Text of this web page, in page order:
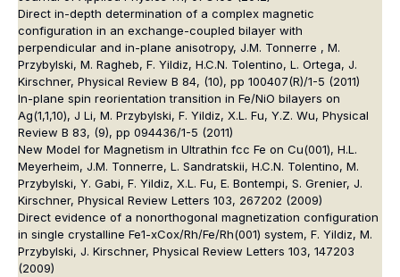
Direct in-depth determination of a complex magnetic
configuration in an exchange-coupled bilayer with
perpendicular and in-plane anisotropy, J.M. Tonnerre , M.
Przybylski, M. Ragheb, F. Yildiz, H.C.N. Tolentino, L. Ortega, J.
Kirschner, Physical Review B 84, (10), pp 100407(R)/1-5 (2011)
In-plane spin reorientation transition in Fe/NiO bilayers on
Ag(1,1,10), J Li, M. Przybylski, F. Yildiz, X.L. Fu, Y.Z. Wu, Physical
Review B 83, (9), pp 094436/1-5 (2011)
New Model for Magnetism in Ultrathin fcc Fe on Cu(001), H.L.
Meyerheim, J.M. Tonnerre, L. Sandratskii, H.C.N. Tolentino, M.
Przybylski, Y. Gabi, F. Yildiz, X.L. Fu, E. Bontempi, S. Grenier, J.
Kirschner, Physical Review Letters 103, 267202 (2009)
Direct evidence of a nonorthogonal magnetization configuration
in single crystalline Fe1-xCox/Rh/Fe/Rh(001) system, F. Yildiz, M.
Przybylski, J. Kirschner, Physical Review Letters 103, 147203
(2009)